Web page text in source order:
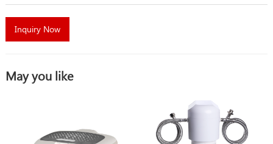
Inquiry Now
May you like